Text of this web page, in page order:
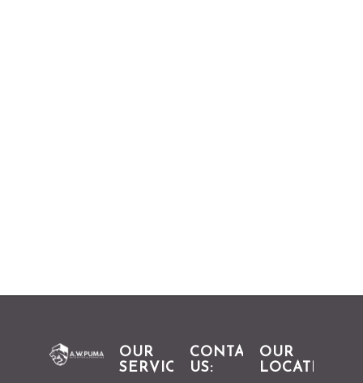
OUR
SERVICES
CONTACT
US:
OUR
LOCATION